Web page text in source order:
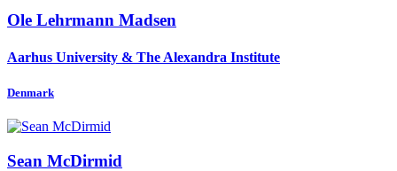
Ole Lehrmann Madsen
Aarhus University & The Alexandra Institute
Denmark
Sean McDirmid